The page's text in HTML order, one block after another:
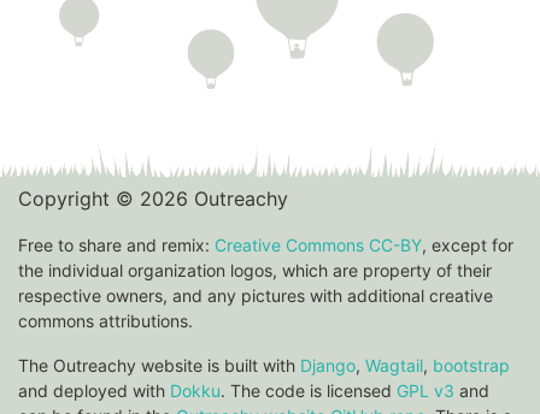
Copyright © 2026 Outreachy
Free to share and remix: Creative Commons CC-BY, except for
the individual organization logos, which are property of their
respective owners, and any pictures with additional creative
commons attributions.
The Outreachy website is built with Django, Wagtail, bootstrap
and deployed with Dokku. The code is licensed GPL v3 and